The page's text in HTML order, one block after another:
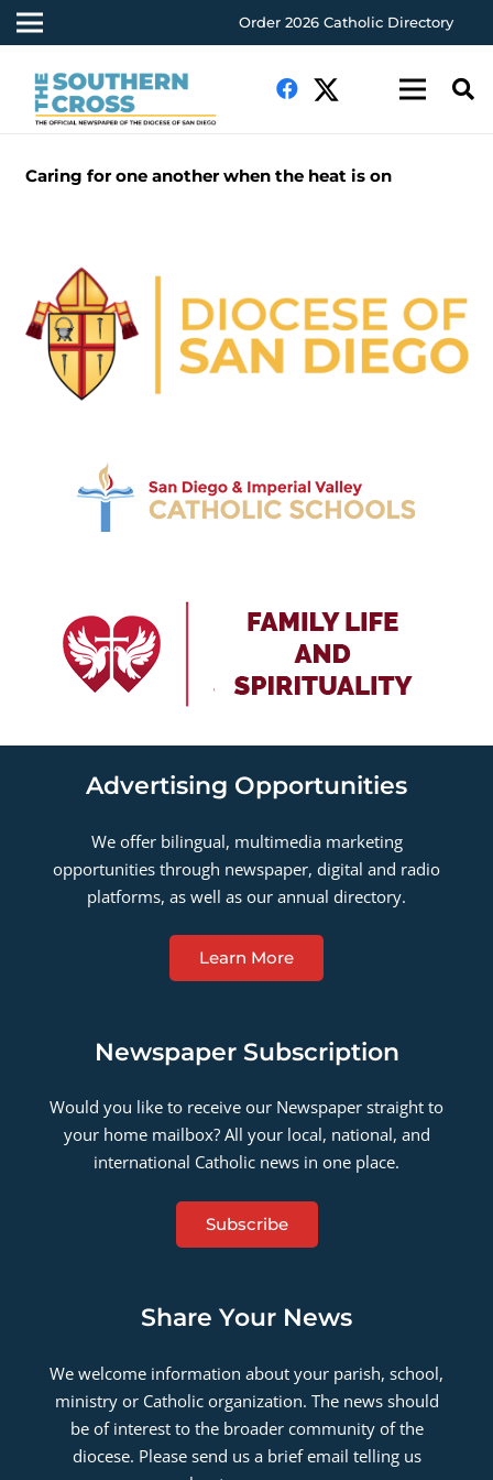
Order 2026 Catholic Directory
Caring for one another when the heat is on
Advertising Opportunities
We offer bilingual, multimedia marketing
opportunities through newspaper, digital and radio
platforms, as well as our annual directory.
Learn More
Newspaper Subscription
Would you like to receive our Newspaper straight to
your home mailbox? All your local, national, and
international Catholic news in one place.
Subscribe
Share Your News
We welcome information about your parish, school,
ministry or Catholic organization. The news should
be of interest to the broader community of the
diocese. Please send us a brief email telling us